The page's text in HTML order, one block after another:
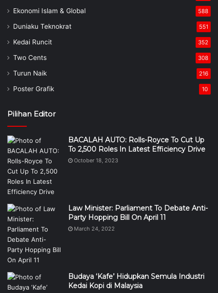
Ekonomi Islam & Global 588
Duniaku Teknokrat 551
Kedai Runcit 352
Two Cents 308
Turun Naik 216
Poster Grafik 10
Pilihan Editor
BACALAH AUTO: Rolls-Royce To Cut Up
To 2,500 Roles In Latest Efficiency Drive
October 18, 2023
Law Minister: Parliament To Debate Anti-
Party Hopping Bill On April 11
March 24, 2022
Budaya ‘Kafe’ Hidupkan Semula Industri
Kedai Kopi di Malaysia